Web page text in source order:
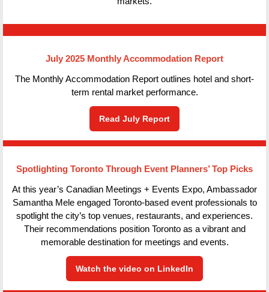
July 2025 Monthly Accommodation Report
The Monthly Accommodation Report outlines hotel and short-
term rental market performance.
Read July Report
Spotlighting Toronto Through Event Planners’ Top Picks
At this year’s Canadian Meetings + Events Expo, Ambassador
Samantha Mele engaged Toronto-based event professionals to
spotlight the city’s top venues, restaurants, and experiences.
Their recommendations position Toronto as a vibrant and
memorable destination for meetings and events.
Watch the video on LinkedIn